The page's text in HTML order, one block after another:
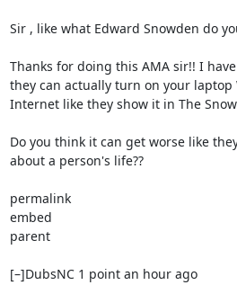
Sir , like what Edward Snowden do
Thanks for doing this AMA sir!! I
they can actually turn on your
Internet like they show it in The
Do you think it can get worse like
about a person's life??
permalink
embed
parent
[–]DubsNC 1 point an hour ago